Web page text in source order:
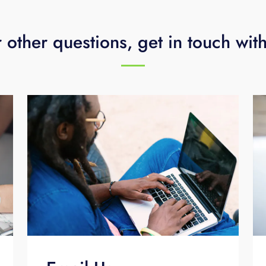
other questions, get in touch